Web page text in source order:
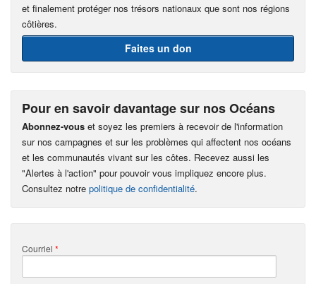
et finalement protéger nos trésors nationaux que sont nos régions
côtières.
Faites un don
Pour en savoir davantage sur nos Océans
Abonnez-vous et soyez les premiers à recevoir de l'information
sur nos campagnes et sur les problèmes qui affectent nos océans
et les communautés vivant sur les côtes. Recevez aussi les
"Alertes à l'action" pour pouvoir vous impliquez encore plus.
Consultez notre politique de confidentialité.
Courriel *